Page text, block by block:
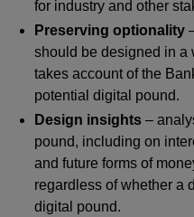
for industry and other
Preserving optionality
should be designed in a
takes account of the
potential digital pound.
Design insights–
pound, including on
and future forms of
regardless of whether a
digital pound.